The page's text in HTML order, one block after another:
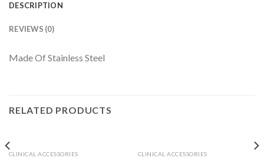
DESCRIPTION
REVIEWS (0)
Made Of Stainless Steel
RELATED PRODUCTS
CLINICAL ACCESSORIES CLINICAL ACCESSORIES